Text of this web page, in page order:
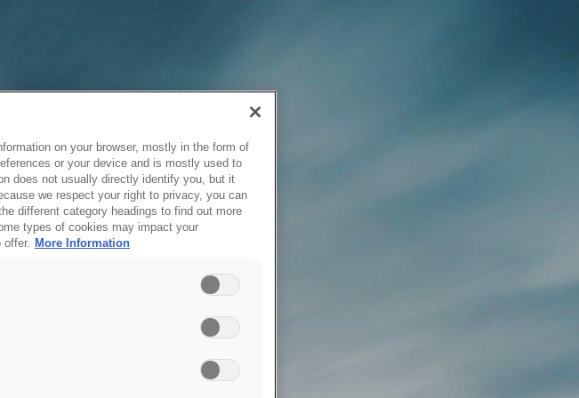
on your browser, mostly in the form of
or your device and is mostly used to
does not usually directly identify you, but it
we respect your right to privacy, you can
different category headings to find out more
types of cookies may impact your
offer. More Information